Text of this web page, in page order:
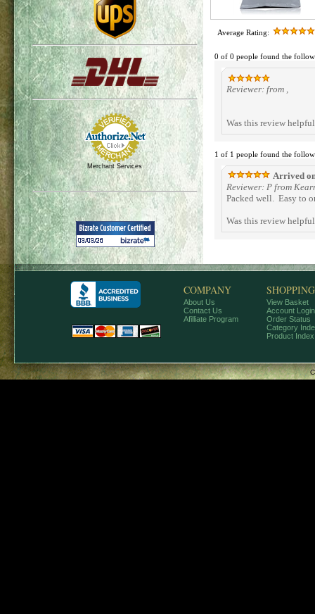
Merchant Services
Average Rating:
0 of 0 people found the
Reviewer: from ,
Was this review
1 of 1 people found the
Arrived
Reviewer: P from
Packed well. Easy to
Was this review
COMPANY
About Us
Contact Us
Afilliate Program
SHOPPING
View Basket
Account Login
Order Status
Category
Product Index